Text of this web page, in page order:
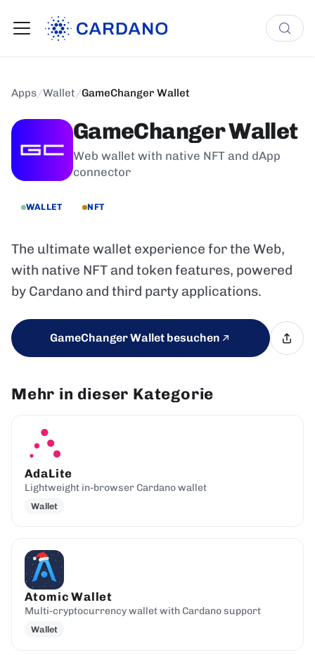
Apps/Wallet/GameChanger Wallet
GameChanger Wallet
Web wallet with native NFT and dApp
connector
WALLET NFT
The ultimate wallet experience for the Web,
with native NFT and token features, powered
by Cardano and third party applications.
GameChanger Wallet besuchen
Mehr in dieser Kategorie
AdaLite
Lightweight in-browser Cardano wallet
Wallet
Atomic Wallet
Multi-cryptocurrency wallet with Cardano support
Wallet